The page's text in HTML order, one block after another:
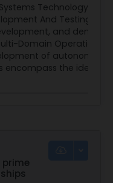
Technology
And Testing
and
Domain Operations
of
encompass the